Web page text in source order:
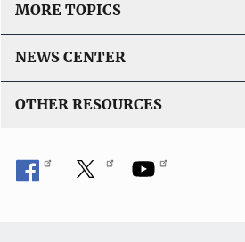
MORE TOPICS
NEWS CENTER
OTHER RESOURCES